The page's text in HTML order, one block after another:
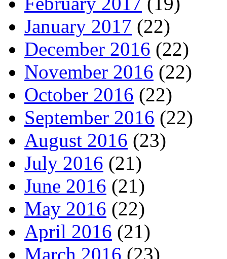
January 2017 (22)
December 2016 (22)
November 2016 (22)
October 2016 (22)
September 2016 (22)
August 2016 (23)
July 2016 (21)
June 2016 (21)
May 2016 (22)
April 2016 (21)
March 2016 (23)